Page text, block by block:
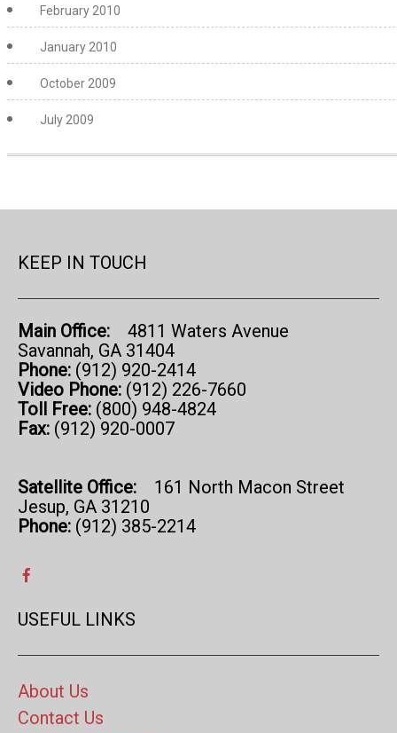
February 2010
January 2010
October 2009
July 2009
KEEP IN TOUCH
Main Office:
4811 Waters Avenue
Savannah, GA 31404
Phone: (912) 920-2414
Video Phone: (912) 226-7660
Toll Free: (800) 948-4824
Fax: (912) 920-0007
Satellite Office: 161 North Macon Street
Jesup, GA 31210
Phone: (912) 385-2214
USEFUL LINKS
About Us
Contact Us